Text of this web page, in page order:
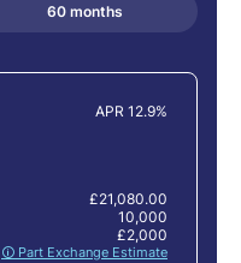
60 months
APR 12.9%
£21,080.00
10,000
🛈 Part Exchange Estimate
£2,000